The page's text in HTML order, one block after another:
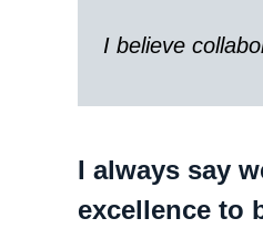
I believe
I always say
excellence to